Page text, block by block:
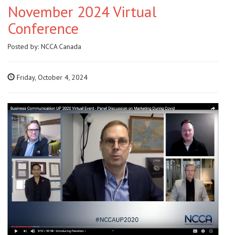
November 2024 Virtual
Conference
Posted by: NCCA Canada
Friday, October 4, 2024